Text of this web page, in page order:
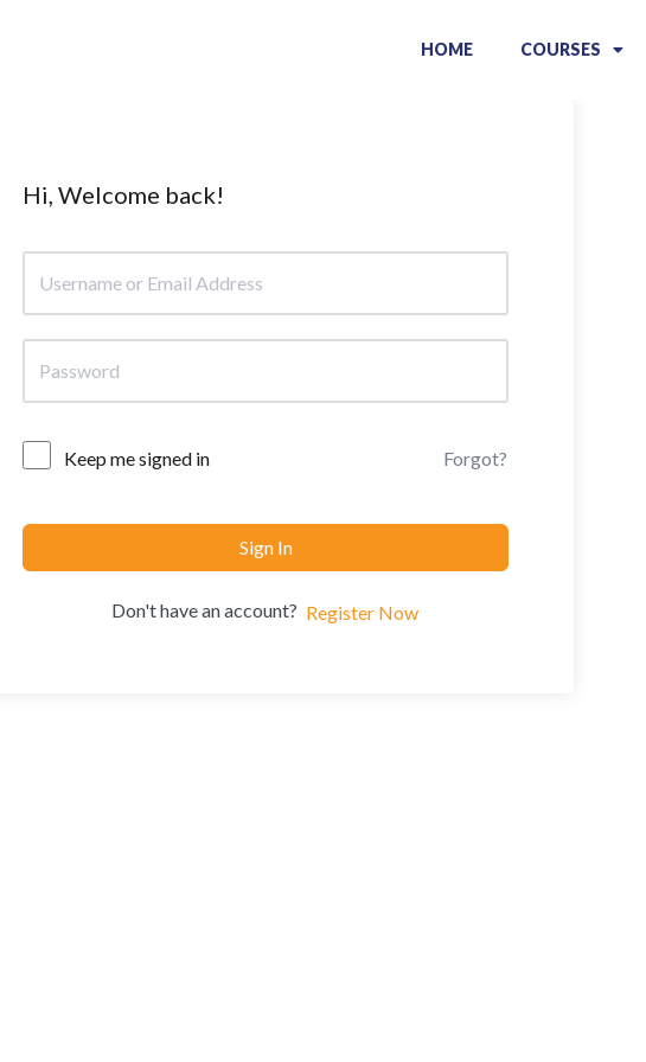
HOME COURSES
Hi, Welcome back!
Keep me signed in Forgot?
Sign In
Don't have an account? Register Now